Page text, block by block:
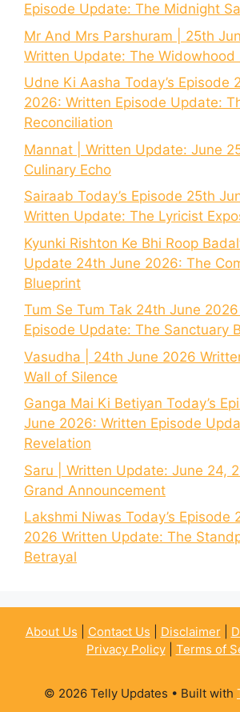
Episode Update: The Midnight
Mr And Mrs Parshuram | 25th
Written Update: The Widowhood
Udne Ki Aasha Today’s Episode
2026: Written Episode Update:
Reconciliation
Mannat | Written Update: June
Culinary Echo
Sairaab Today’s Episode 25th
Written Update: The Lyricist
Kyunki Rishton Ke Bhi Roop
Update 24th June 2026: The
Blueprint
Tum Se Tum Tak 24th June
Episode Update: The Sanctuary
Vasudha | 24th June 2026
Wall of Silence
Ganga Mai Ki Betiyan Today’s
June 2026: Written Episode
Revelation
Saru | Written Update: June 24,
Grand Announcement
Lakshmi Niwas Today’s Episode
2026 Written Update: The
Betrayal
About Us Contact Us Disclaimer|
Privacy Policy| Terms of
© 2026 Telly Updates • Built with